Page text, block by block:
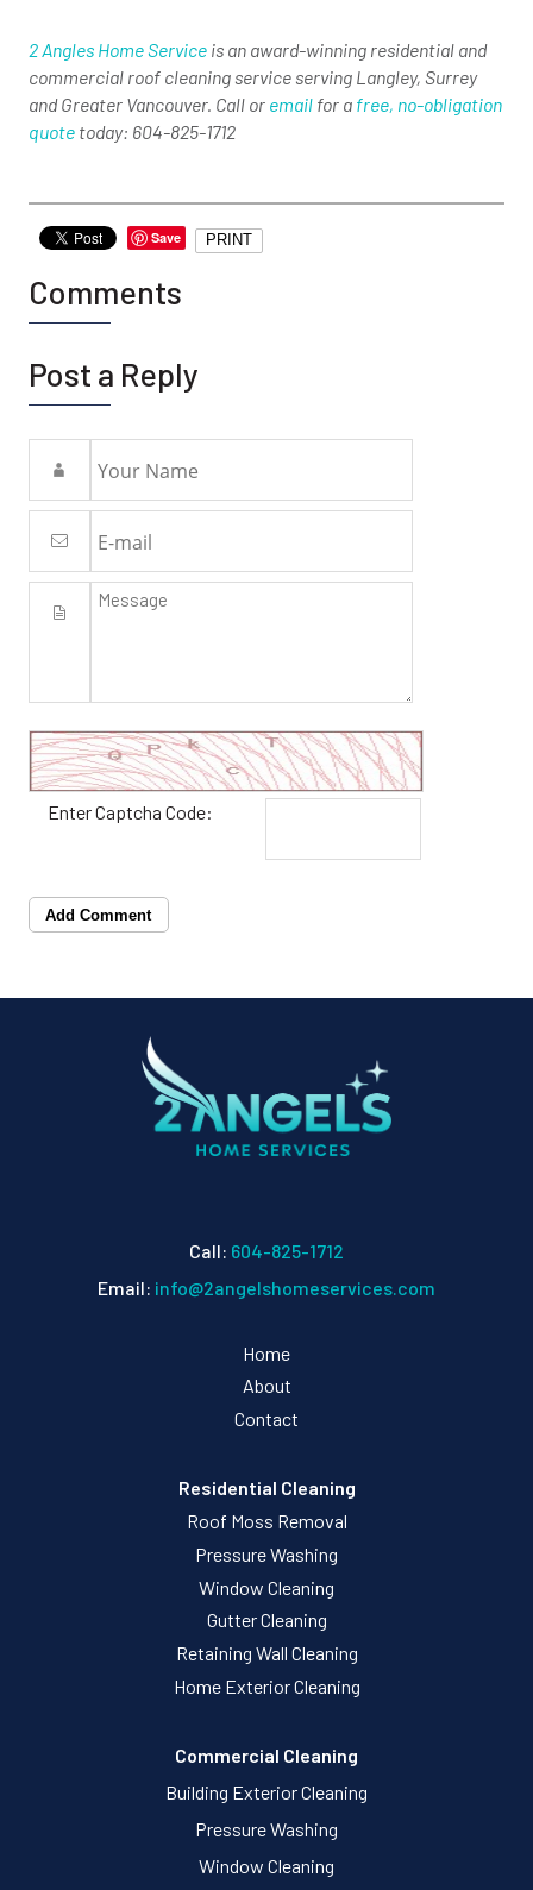
2 Angles Home Service is an award-winning residential and
commercial roof cleaning service serving Langley, Surrey
and Greater Vancouver. Call or email for a free, no-obligation
quote today: 604-825-1712
Save PRINT
Comments
Post a Reply
Enter Captcha Code:
Add Comment
Call: 604-825-1712
Email: info@2angelshomeservices.com
Home
About
Contact
Residential Cleaning
Roof Moss Removal
Pressure Washing
Window Cleaning
Gutter Cleaning
Retaining Wall Cleaning
Home Exterior Cleaning
Commercial Cleaning
Building Exterior Cleaning
Pressure Washing
Window Cleaning